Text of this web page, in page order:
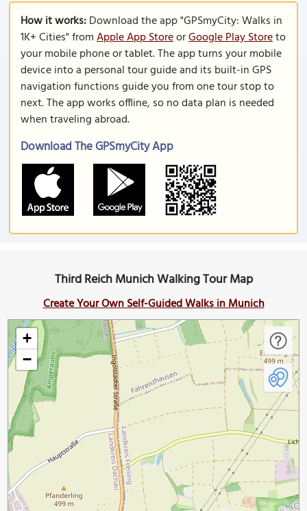
How it works:Download the app "GPSmyCity: Walks in
1K+ Cities" fromApple App StoreorGoogle Play Storeto
your mobile phone or tablet. The app turns your mobile
device into a personal tour guide and its built-in GPS
navigation functions guide you from one tour stop to
next. The app works offline, so no data plan is needed
when traveling abroad.
Download The GPSmyCity App
Third Reich Munich Walking Tour Map
Create Your Own Self-Guided Walks in Munich
+
−